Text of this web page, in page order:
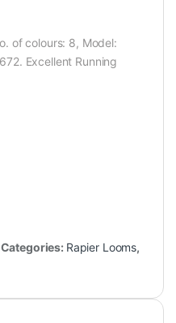
of colours: 8, Model:
Excellent Running
Categories: Rapier Looms,